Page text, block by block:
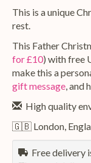
This is a unique
rest.
This Father
for £10) with free
make this a
gift message, and
High quality
🇬🇧 London,
Free delivery